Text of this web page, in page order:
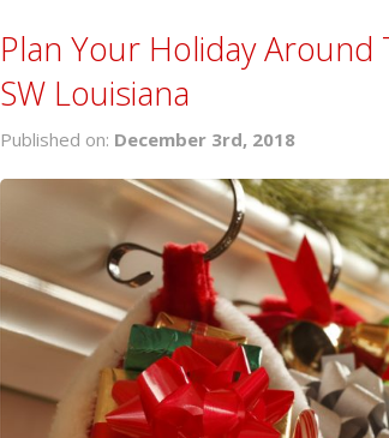
Plan Your Holiday
SW Louisiana
Published on: December 3rd, 2018